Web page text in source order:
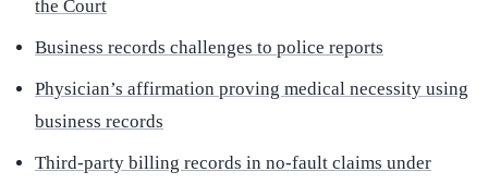
the Court
Business records challenges to police reports
Physician’s affirmation proving medical necessity using
business records
Third-party billing records in no-fault claims under